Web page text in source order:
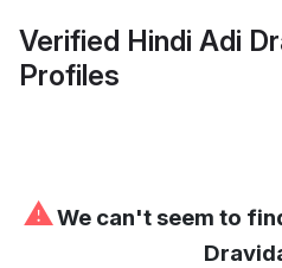
Verified Hindi Adi
Profiles
⚠We can't seem to